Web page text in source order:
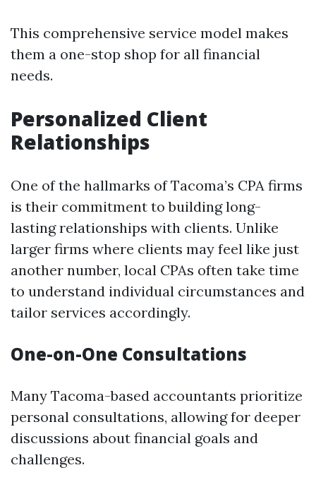
This comprehensive service model makes
them a one-stop shop for all financial
needs.
Personalized Client
Relationships
One of the hallmarks of Tacoma’s CPA firms
is their commitment to building long-
lasting relationships with clients. Unlike
larger firms where clients may feel like just
another number, local CPAs often take time
to understand individual circumstances and
tailor services accordingly.
One-on-One Consultations
Many Tacoma-based accountants prioritize
personal consultations, allowing for deeper
discussions about financial goals and
challenges.